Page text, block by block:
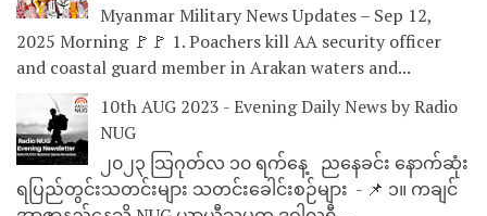
Myanmar Military News Updates – Sep 12,
2025 Morning 🚩🚩 1. Poachers kill AA security officer
and coastal guard member in Arakan waters and...
10th AUG 2023 - Evening Daily News by Radio
NUG
၂၀၂၃ သြဂုတ်လ ၁၀ ရက်နေ့ ညနေခင်း နောက်ဆုံး
ရပြည်တွင်းသတင်းများ သတင်းခေါင်းစဉ်များ - 📌 ၁။ ကချင်